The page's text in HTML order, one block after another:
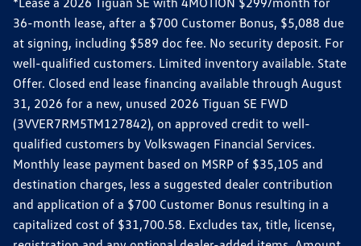
36-month lease, after a $700 Customer Bonus, $5,088 due
at signing, including $589 doc fee. No security deposit. For
well-qualified customers. Limited inventory available. State
Offer. Closed end lease financing available through August
31, 2026 for a new, unused 2026 Tiguan SE FWD
(3VVER7RM5TM127842), on approved credit to well-
qualified customers by Volkswagen Financial Services.
Monthly lease payment based on MSRP of $35,105 and
destination charges, less a suggested dealer contribution
and application of a $700 Customer Bonus resulting in a
capitalized cost of $31,700.58. Excludes tax, title, license,